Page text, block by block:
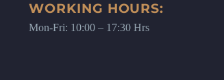
WORKING HOURS:
Mon-Fri: 10:00 – 17:30 Hrs